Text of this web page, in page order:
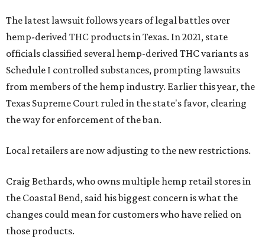
Craig Bethards, who owns multiple hemp retail stores in
the Coastal Bend, said his biggest concern is what the
changes could mean for customers who have relied on
those products.
--
Grapevine